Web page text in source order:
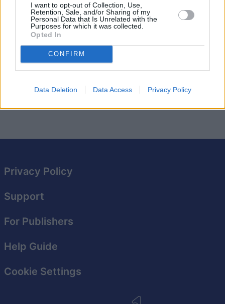
I want to opt-out of Collection, Use,
Retention, Sale, and/or Sharing of my
Personal Data that Is Unrelated with the
Purposes for which it was collected.
Opted In
CONFIRM
Data Deletion Data Access Privacy Policy
moves lead to deep tactical decisions. With online play
and the option to challenge friends or bots, this version
brings a classic into the digital age. Whether you're new
to the board or a seasoned player, withCheckers, it's
easy to jump in and start mastering your moves.
This game is operated by Foony. You can read their
Privacy Policy
Support
For Publishers
Help Guide
Cookie Settings